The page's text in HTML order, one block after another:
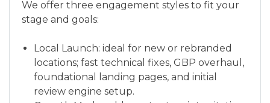
We offer three engagement styles to fit your
stage and goals:
Local Launch: ideal for new or rebranded
locations; fast technical fixes, GBP overhaul,
foundational landing pages, and initial
review engine setup.